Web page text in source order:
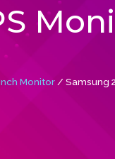
Monitor/ Samsung